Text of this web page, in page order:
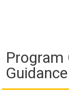
Program
Guidance